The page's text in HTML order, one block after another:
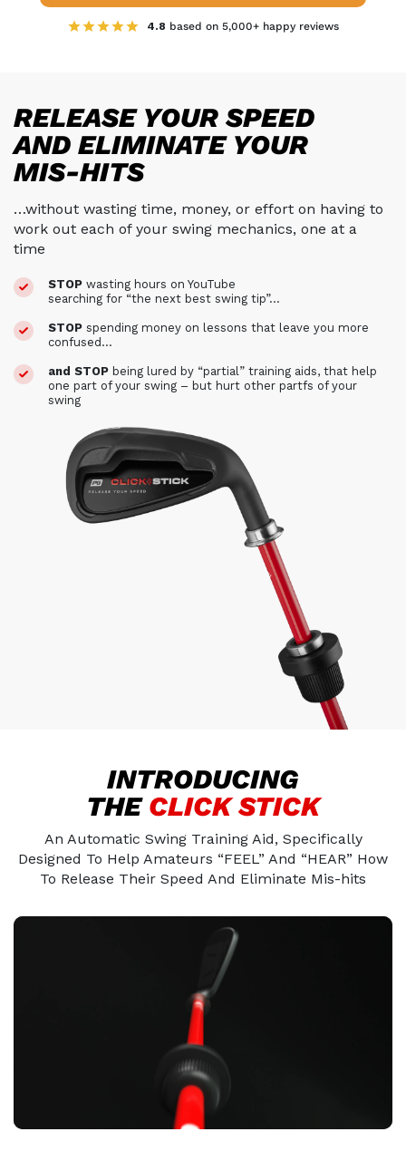
4.8 based on 5,000+ happy reviews
RELEASE YOUR SPEED
AND ELIMINATE YOUR
MIS-HITS
…without wasting time, money, or effort on having to
work out each of your swing mechanics, one at a
time
STOP wasting hours on YouTube
searching for “the next best swing tip”…
STOP spending money on lessons that leave you more
confused…
and STOP being lured by “partial” training aids, that help
one part of your swing – but hurt other partfs of your
swing
INTRODUCING
THE CLICK STICK
An Automatic Swing Training Aid, Specifically
Designed To Help Amateurs “FEEL” And “HEAR” How
To Release Their Speed And Eliminate Mis-hits